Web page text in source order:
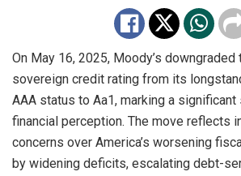
On May 16, 2025, Moody’s downgraded
sovereign credit rating from its
AAA status to Aa1, marking a significant
financial perception. The move reflects
concerns over America’s worsening
by widening deficits, escalating debt-